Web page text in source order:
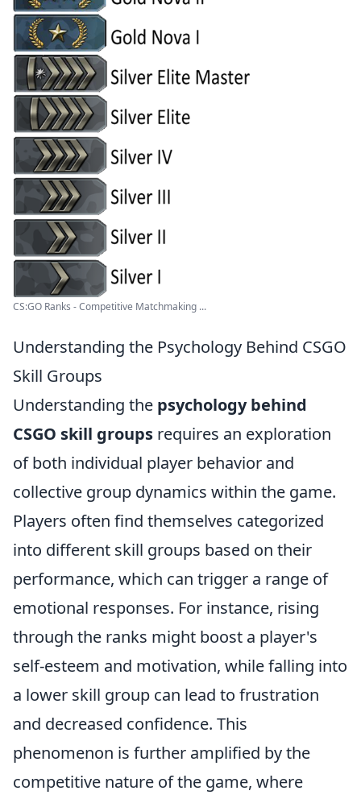
CS:GO Ranks - Competitive Matchmaking ...
Understanding the Psychology Behind CSGO
Skill Groups
Understanding the psychology behind
CSGO skill groups requires an exploration
of both individual player behavior and
collective group dynamics within the game.
Players often find themselves categorized
into different skill groups based on their
performance, which can trigger a range of
emotional responses. For instance, rising
through the ranks might boost a player's
self-esteem and motivation, while falling into
a lower skill group can lead to frustration
and decreased confidence. This
phenomenon is further amplified by the
competitive nature of the game, where